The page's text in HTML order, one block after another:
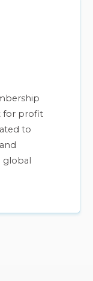
for profit
to
global